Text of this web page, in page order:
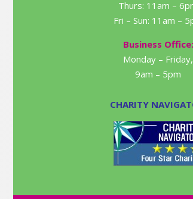
Thurs: 11am –
Fri – Sun: 11am –
Business Office:
Monday – Friday,
9am – 5pm
CHARITY